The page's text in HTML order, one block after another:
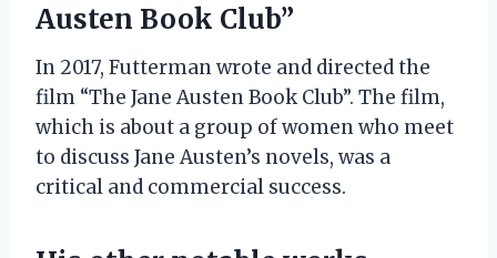
Austen Book Club”
In 2017, Futterman wrote and directed the
film “The Jane Austen Book Club”. The film,
which is about a group of women who meet
to discuss Jane Austen’s novels, was a
critical and commercial success.